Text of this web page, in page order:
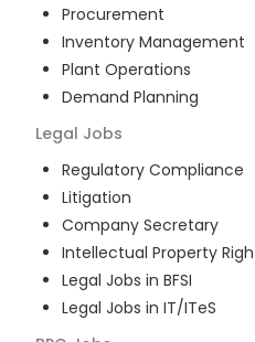
Procurement
Inventory Management
Plant Operations
Demand Planning
Legal Jobs
Regulatory Compliance
Litigation
Company Secretary
Intellectual Property
Legal Jobs in BFSI
Legal Jobs in IT/ITeS